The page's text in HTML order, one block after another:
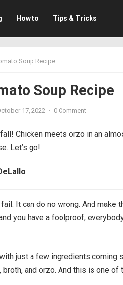
How to Tips & Tricks
Soup Recipe
Soup Recipe
17, 2022 · 0 Comment
Chicken meets orzo in an
Let’s go!
It can do no wrong. And make
you have a foolproof,
just a few ingredients coming
and orzo. And this is one of